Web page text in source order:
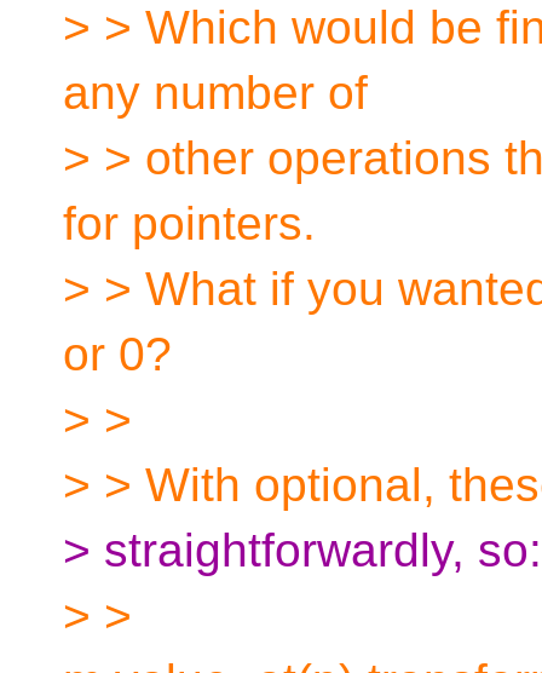
> > Which would be
any number of
> > other operations
for pointers.
> > What if you
or 0?
> >
> > With optional,
> straightforwardly, so:
> >